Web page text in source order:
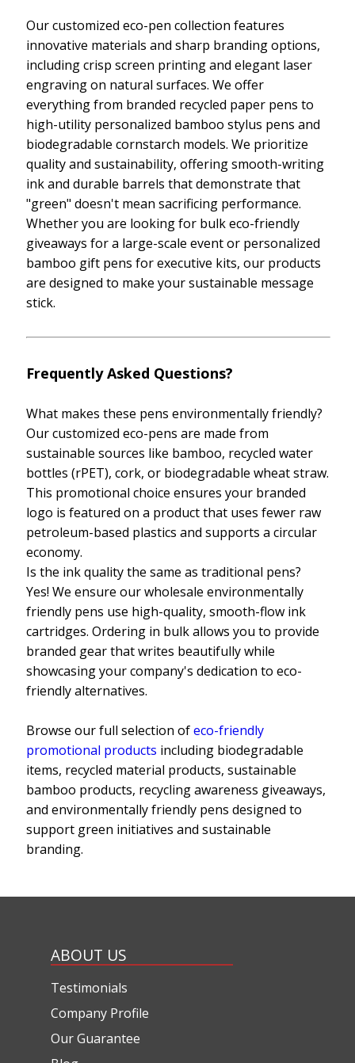
Our customized eco-pen collection features
innovative materials and sharp branding options,
including crisp screen printing and elegant laser
engraving on natural surfaces. We offer
everything from branded recycled paper pens to
high-utility personalized bamboo stylus pens and
biodegradable cornstarch models. We prioritize
quality and sustainability, offering smooth-writing
ink and durable barrels that demonstrate that
"green" doesn't mean sacrificing performance.
Whether you are looking for bulk eco-friendly
giveaways for a large-scale event or personalized
bamboo gift pens for executive kits, our products
are designed to make your sustainable message
stick.
Frequently Asked Questions?
What makes these pens environmentally friendly?
Our customized eco-pens are made from
sustainable sources like bamboo, recycled water
bottles (rPET), cork, or biodegradable wheat straw.
This promotional choice ensures your branded
logo is featured on a product that uses fewer raw
petroleum-based plastics and supports a circular
economy.
Is the ink quality the same as traditional pens?
Yes! We ensure our wholesale environmentally
friendly pens use high-quality, smooth-flow ink
cartridges. Ordering in bulk allows you to provide
branded gear that writes beautifully while
showcasing your company's dedication to eco-
friendly alternatives.
Browse our full selection ofeco-friendly
promotional products including biodegradable
items, recycled material products, sustainable
bamboo products, recycling awareness giveaways,
and environmentally friendly pens designed to
support green initiatives and sustainable
branding.
ABOUT US
Testimonials
Company Profile
Our Guarantee